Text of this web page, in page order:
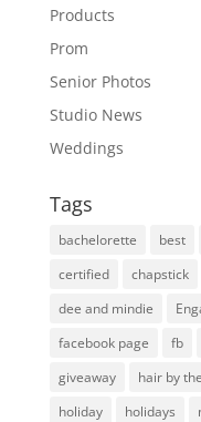
Products
Prom
Senior Photos
Studio News
Weddings
Tags
bachelorette best
certified
chapstick
dee and mindie
facebook page
fb
giveaway
hair by
holiday
holidays